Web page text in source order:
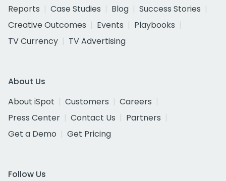
Reports
Case Studies Blog
Success Stories
Creative Outcomes
Events
Playbooks
TV Currency
TV Advertising
About Us
About iSpot
Customers
Careers
Press Center
Contact Us
Partners
Get a Demo
Get Pricing
Follow Us